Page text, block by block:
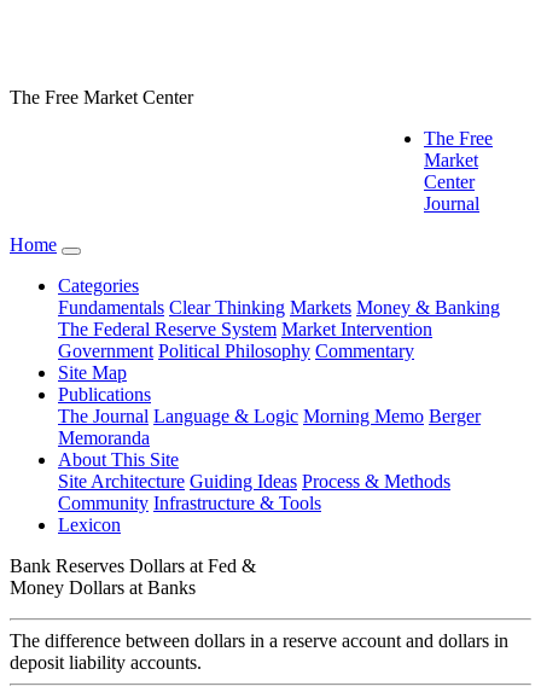
The Free Market Center
The Free
Market
Center
Journal
Home
Categories
Fundamentals Clear Thinking Markets Money & Banking
The Federal Reserve System Market Intervention
Government Political Philosophy Commentary
Site Map
Publications
The Journal Language & Logic Morning Memo Berger
Memoranda
About This Site
Site Architecture Guiding Ideas Process & Methods
Community Infrastructure & Tools
Lexicon
Bank Reserves Dollars at Fed &
Money Dollars at Banks
The difference between dollars in a reserve account and dollars in
deposit liability accounts.